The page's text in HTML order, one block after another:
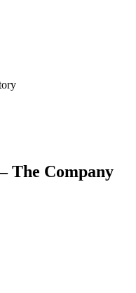
The Company